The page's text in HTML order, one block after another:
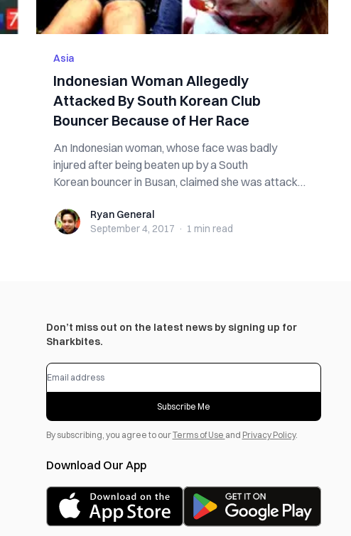
Asia
Indonesian Woman Allegedly
Attacked By South Korean Club
Bouncer Because of Her Race
An Indonesian woman, whose face was badly
injured after being beaten up by a South
Korean bouncer in Busan, claimed she was attacked
Ryan GeneralRyan General
September 4, 2017 · 1 min read
Don’t miss out on the latest news by signing up for
Sharkbites.
Subscribe Me
By subscribing, you agree to ourTerms of Use and Privacy Policy.
Download Our App